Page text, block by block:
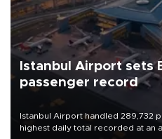
Istanbul Airport sets
passenger record
Istanbul Airport handled 289,732
highest daily total recorded at an